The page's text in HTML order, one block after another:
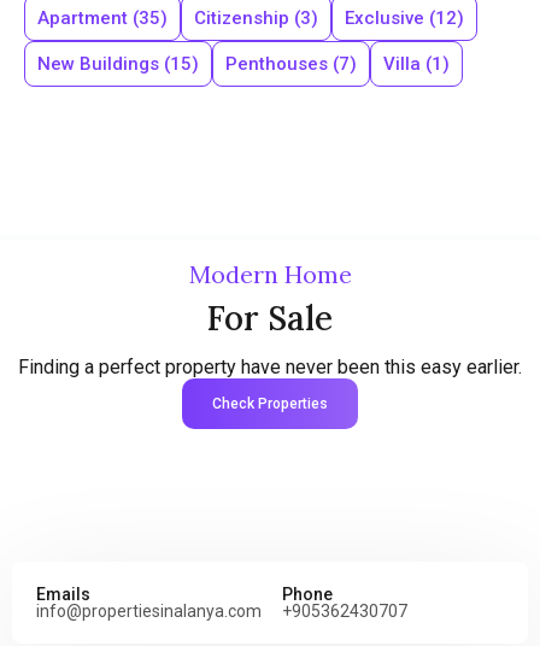
Apartment (35) Citizenship (3) Exclusive (12)
New Buildings (15) Penthouses (7) Villa (1)
Modern Home
For Sale
Finding a perfect property have never been this easy earlier.
Check Properties
Emails
info@propertiesinalanya.com
Phone
+905362430707